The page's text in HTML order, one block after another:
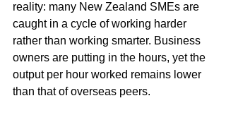
reality: many New Zealand SMEs are
caught in a cycle of working harder
rather than working smarter. Business
owners are putting in the hours, yet the
output per hour worked remains lower
than that of overseas peers.